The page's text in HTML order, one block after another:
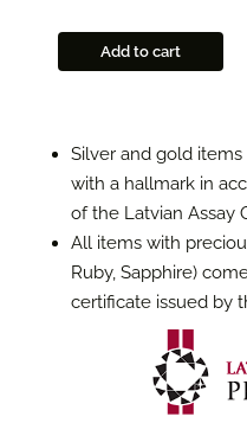
Silver and gold
with a hallmark in
of the Latvian Assay
All items with
Ruby, Sapphire)
certificate issued by
Add to cart